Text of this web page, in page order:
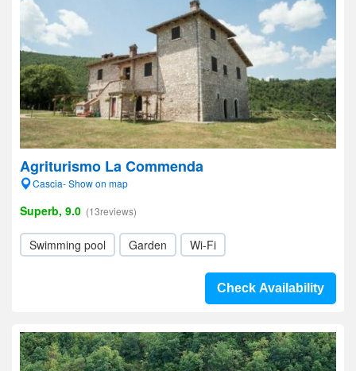
Agriturismo La Commenda
Cascia- Show on map
Superb, 9.0 (13reviews)
Swimming pool Garden Wi-Fi
Check Availability